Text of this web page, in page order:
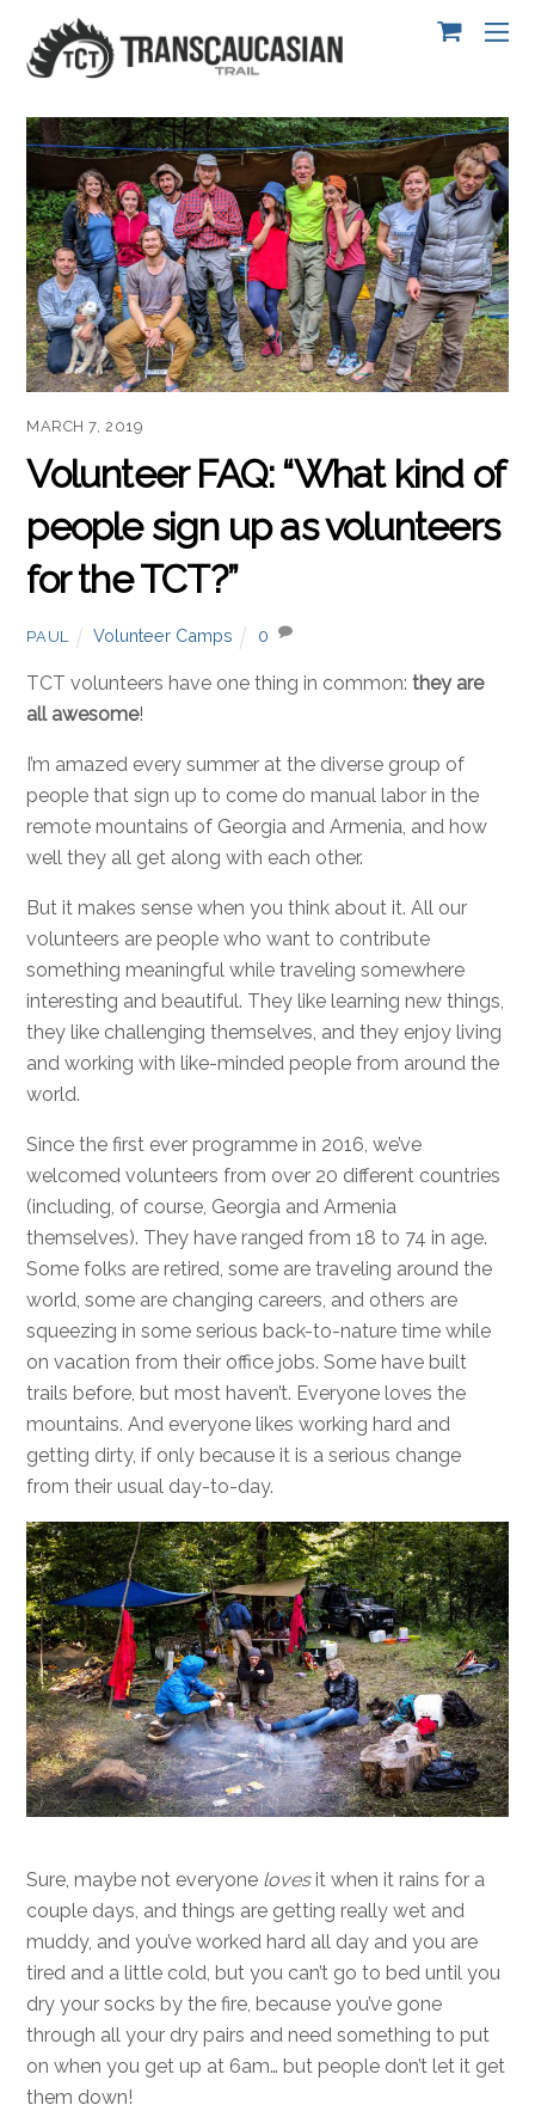
MARCH 7, 2019
Volunteer FAQ: “What kind of
people sign up as volunteers
for the TCT?”
PAUL Volunteer Camps 0
TCT volunteers have one thing in common:they are
all awesome!
I’m amazed every summer at the diverse group of
people that sign up to come do manual labor in the
remote mountains of Georgia and Armenia, and how
well they all get along with each other.
But it makes sense when you think about it. All our
volunteers are people who want to contribute
something meaningful while traveling somewhere
interesting and beautiful. They like learning new things,
they like challenging themselves, and they enjoy living
and working with like-minded people from around the
world.
Since the first ever programme in 2016, we’ve
welcomed volunteers from over 20 different countries
(including, of course, Georgia and Armenia
themselves). They have ranged from 18 to 74 in age.
Some folks are retired, some are traveling around the
world, some are changing careers, and others are
squeezing in some serious back-to-nature time while
on vacation from their office jobs. Some have built
trails before, but most haven’t. Everyone loves the
mountains. And everyone likes working hard and
getting dirty, if only because it is a serious change
from their usual day-to-day.
Sure, maybe not everyone lovesit when it rains for a
couple days, and things are getting really wet and
muddy, and you’ve worked hard all day and you are
tired and a little cold, but you can’t go to bed until you
dry your socks by the fire, because you’ve gone
through all your dry pairs and need something to put
on when you get up at 6am… but people don’t let it get
them down!